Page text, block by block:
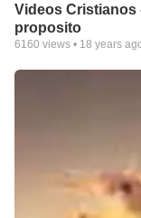
Videos Cristianos
proposito
6160 views • 18 years